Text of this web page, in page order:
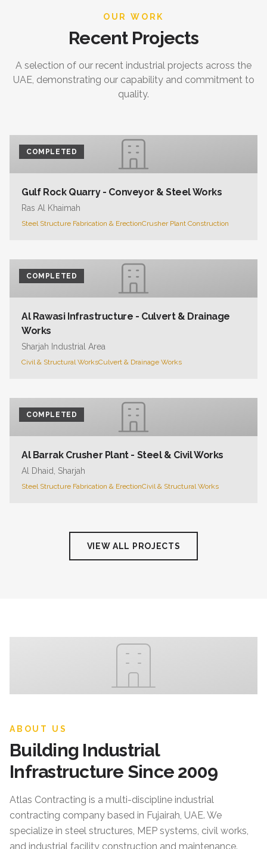
OUR WORK
Recent Projects
A selection of our recent industrial projects across the
UAE, demonstrating our capability and commitment to
quality.
COMPLETED
Gulf Rock Quarry - Conveyor & Steel Works
Ras Al Khaimah
Steel Structure Fabrication & ErectionCrusher Plant Construction
COMPLETED
Al Rawasi Infrastructure - Culvert & Drainage
Works
Sharjah Industrial Area
Civil & Structural WorksCulvert & Drainage Works
COMPLETED
Al Barrak Crusher Plant - Steel & Civil Works
Al Dhaid, Sharjah
Steel Structure Fabrication & ErectionCivil & Structural Works
VIEW ALL PROJECTS
ABOUT US
Building Industrial
Infrastructure Since 2009
Atlas Contracting is a multi-discipline industrial
contracting company based in Fujairah, UAE. We
specialize in steel structures, MEP systems, civil works,
and industrial facility construction and maintenance.